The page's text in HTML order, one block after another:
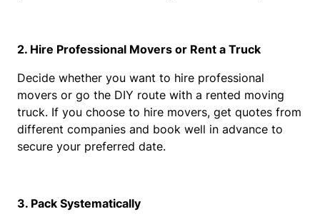
2. Hire Professional Movers or Rent a Truck
Decide whether you want to hire professional
movers or go the DIY route with a rented moving
truck. If you choose to hire movers, get quotes from
different companies and book well in advance to
secure your preferred date.
3. Pack Systematically